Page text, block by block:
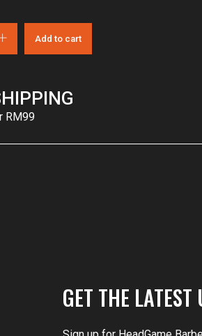
Add to cart
RM99
GET THE LATEST